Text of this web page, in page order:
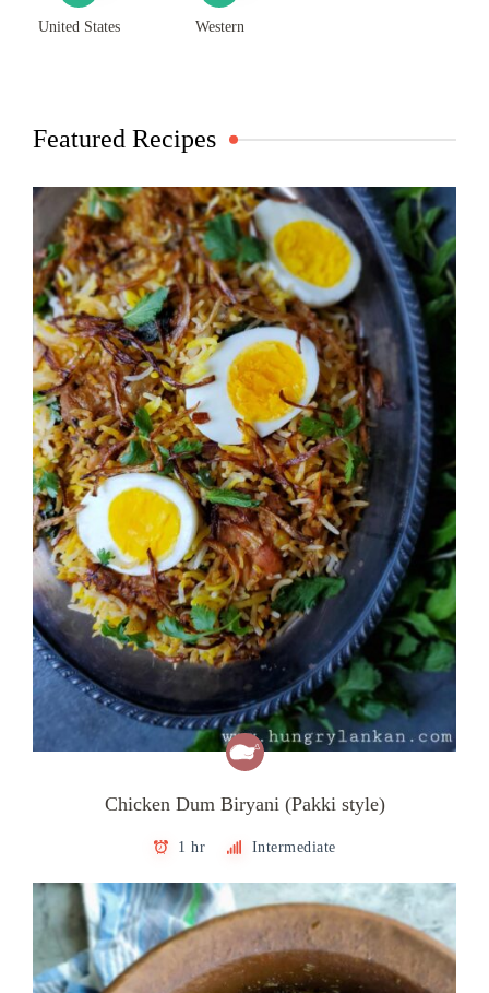
United States Western
Featured Recipes
Chicken Dum Biryani (Pakki style)
1 hr Intermediate